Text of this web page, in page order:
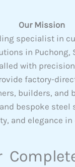
Our Mission
specialist in
in Puchong,
with
factory-
builders, and
bespoke
and elegance in